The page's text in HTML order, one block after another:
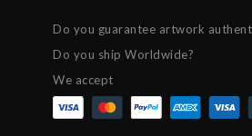
Do you guarantee artwork
Do you ship Worldwide?
We accept